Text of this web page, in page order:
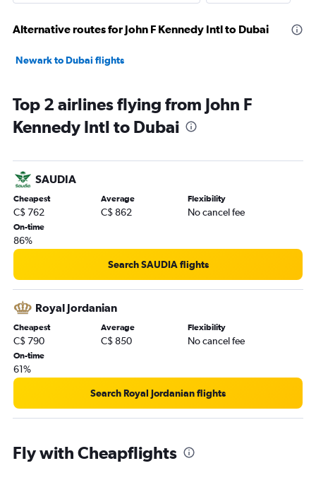
Alternative routes for John F Kennedy Intl to Dubai
Newark to Dubai flights
Top 2 airlines flying from John F
Kennedy Intl to Dubai
SAUDIA
Cheapest
C$ 762
Average
C$ 862
Flexibility
No cancel fee
On-time
86%
Search SAUDIA flights
Royal Jordanian
Cheapest
C$ 790
Average
C$ 850
Flexibility
No cancel fee
On-time
61%
Search Royal Jordanian flights
Fly with Cheapflights